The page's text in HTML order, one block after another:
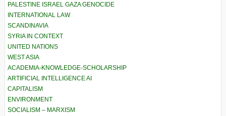
PALESTINE ISRAEL GAZA GENOCIDE
INTERNATIONAL LAW
SCANDINAVIA
SYRIA IN CONTEXT
UNITED NATIONS
WEST ASIA
ACADEMIA-KNOWLEDGE-SCHOLARSHIP
ARTIFICIAL INTELLIGENCE AI
CAPITALISM
ENVIRONMENT
SOCIALISM – MARXISM